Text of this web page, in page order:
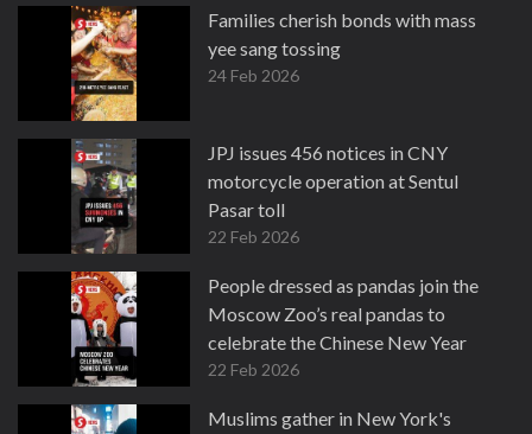
Families cherish bonds with mass
yee sang tossing
24 Feb 2026
JPJ issues 456 notices in CNY
motorcycle operation at Sentul
Pasar toll
22 Feb 2026
People dressed as pandas join the
Moscow Zoo’s real pandas to
celebrate the Chinese New Year
22 Feb 2026
Muslims gather in New York's